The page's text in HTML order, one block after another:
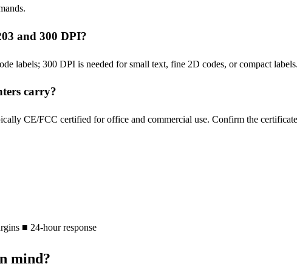
and 300 DPI?
labels; 300 DPI is needed for small text, fine 2D codes, or compact
carry?
CE/FCC certified for office and commercial use. Confirm the
■ 24-hour response
mind?